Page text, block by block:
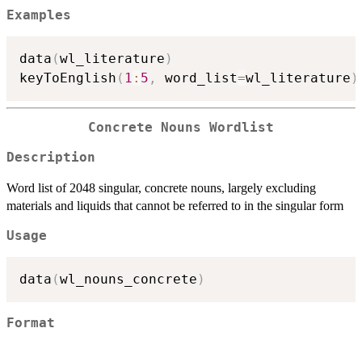
Examples
data (wl_literature )
keyToEnglish ( 1 : 5 , word_list=wl_literature )
Concrete Nouns Wordlist
Description
Word list of 2048 singular, concrete nouns, largely excluding
materials and liquids that cannot be referred to in the singular form
Usage
data (wl_nouns_concrete )
Format